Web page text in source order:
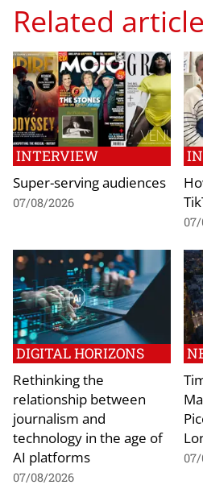
Related
INTERVIEW
Super-serving audiences
07/08/2026
DIGITAL HORIZONS
Rethinking the
relationship between
journalism and
technology in the age of
AI platforms
07/08/2026